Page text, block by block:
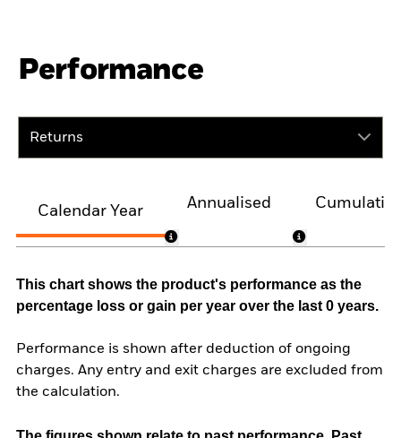
Performance
Returns
Calendar Year
Annualised
This chart shows the product's performance as the
percentage loss or gain per year over the last 0 years.
Performance is shown after deduction of ongoing
charges. Any entry and exit charges are excluded from
the calculation.